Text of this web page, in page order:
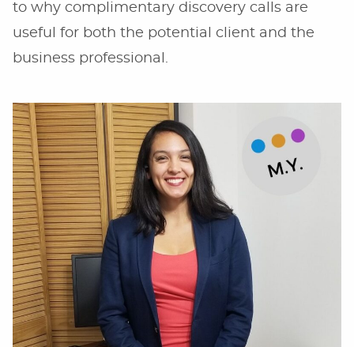
to why complimentary discovery calls are
useful for both the potential client and the
business professional.